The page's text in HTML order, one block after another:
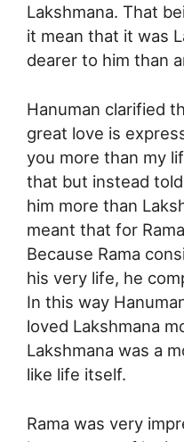
Lakshmana. That
it mean that it was
dearer to him than
Hanuman clarified
great love is
you more than my
that but instead
him more than
meant that for
Because Rama
his very life, he
In this way
loved Lakshmana
Lakshmana was a
like life itself.
Rama was very